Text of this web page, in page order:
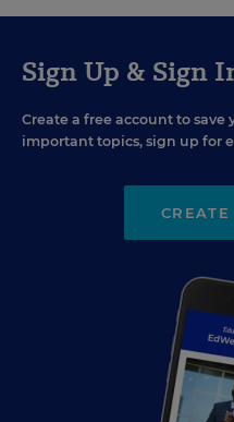
Sign Up & Sign
Create a free account to
important topics, sign up for
CREATE